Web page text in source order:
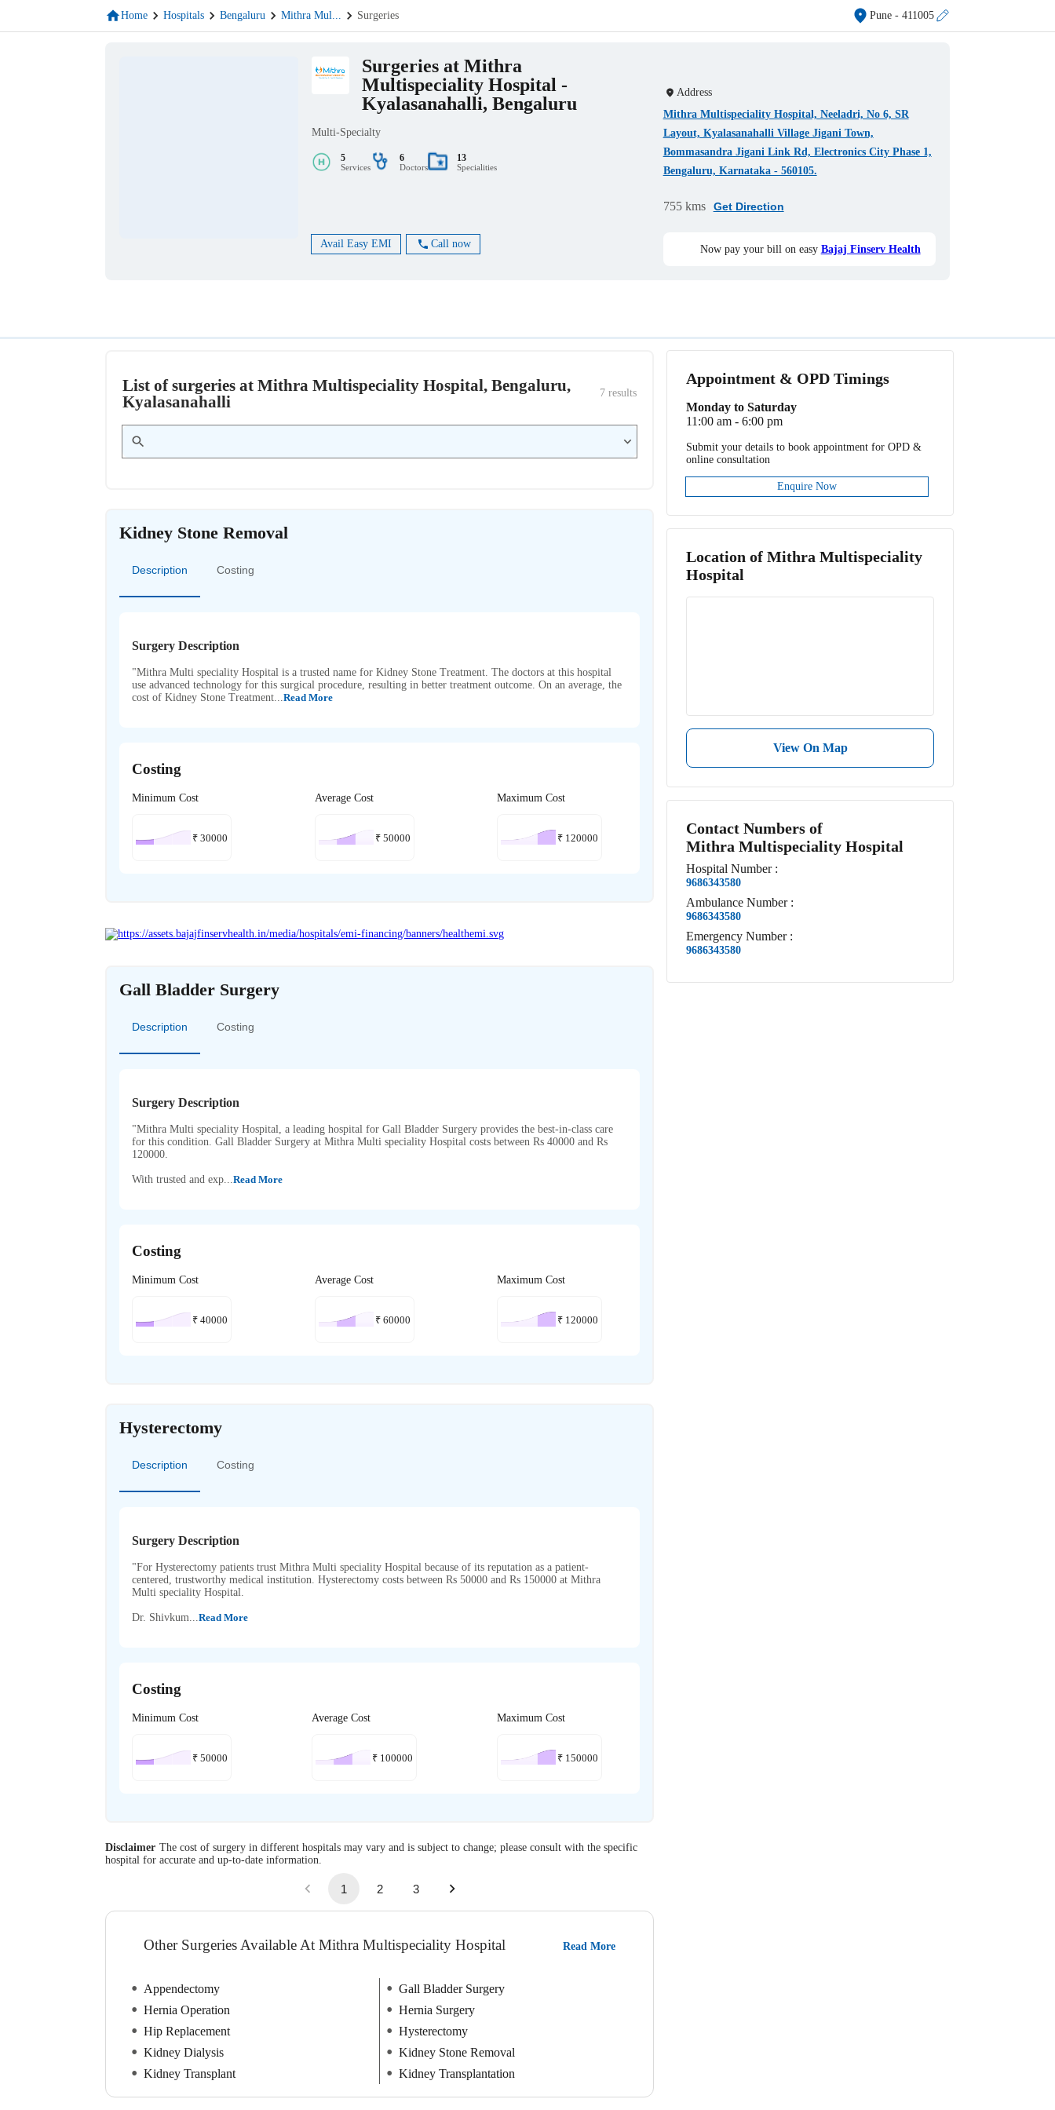
Home Hospitals Bengaluru Mithra Mul... Surgeries Pune- 411005
Surgeries at Mithra
Multispeciality Hospital -
Kyalasanahalli, Bengaluru
Multi-Specialty
5
Services
6
Doctors
13
Specialities
Avail Easy EMI Call now
Address
Mithra Multispeciality Hospital, Neeladri, No 6, SR
Layout, Kyalasanahalli Village Jigani Town,
Bommasandra Jigani Link Rd, Electronics City Phase 1,
Bengaluru, Karnataka - 560105.
755 kms Get Direction
Now pay your bill on easy Bajaj Finserv Health
List of surgeries at Mithra Multispeciality Hospital, Bengaluru,
Kyalasanahalli
7 results
Kidney Stone Removal
Description Costing
Surgery Description
"Mithra Multi speciality Hospital is a trusted name for Kidney Stone Treatment. The doctors at this hospital
use advanced technology for this surgical procedure, resulting in better treatment outcome. On an average, the
cost of Kidney Stone Treatment...Read More
Costing
Minimum Cost
₹30000
Average Cost
₹ 50000
Maximum Cost
₹ 120000
Gall Bladder Surgery
Description Costing
Surgery Description
"Mithra Multi speciality Hospital, a leading hospital for Gall Bladder Surgery provides the best-in-class care
for this condition. Gall Bladder Surgery at Mithra Multi speciality Hospital costs between Rs 40000 and Rs
120000.
With trusted and exp...Read More
Costing
Minimum Cost
₹40000
Average Cost
₹ 60000
Maximum Cost
₹ 120000
Hysterectomy
Description Costing
Surgery Description
"For Hysterectomy patients trust Mithra Multi speciality Hospital because of its reputation as a patient-
centered, trustworthy medical institution. Hysterectomy costs between Rs 50000 and Rs 150000 at Mithra
Multi speciality Hospital.
Dr. Shivkum...Read More
Costing
Minimum Cost
₹50000
Average Cost
₹ 100000
Maximum Cost
₹ 150000
Disclaimer The cost of surgery in different hospitals may vary and is subject to change; please consult with the specific
hospital for accurate and up-to-date information.
1 2 3
Other Surgeries Available At Mithra Multispeciality Hospital Read More
Appendectomy
Gall Bladder Surgery
Hernia Operation
Hernia Surgery
Hip Replacement
Hysterectomy
Kidney Dialysis
Kidney Stone Removal
Kidney Transplant
Kidney Transplantation
Appointment & OPD Timings
Monday to Saturday
11:00 am - 6:00 pm
Submit your details to book appointment for OPD &
online consultation
Enquire Now
Location ofMithra Multispeciality
Hospital
View On Map
Contact Numbers of
Mithra Multispeciality Hospital
Hospital Number :
9686343580
Ambulance Number :
9686343580
Emergency Number :
9686343580